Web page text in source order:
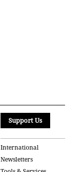
Support Us
International
Newsletters